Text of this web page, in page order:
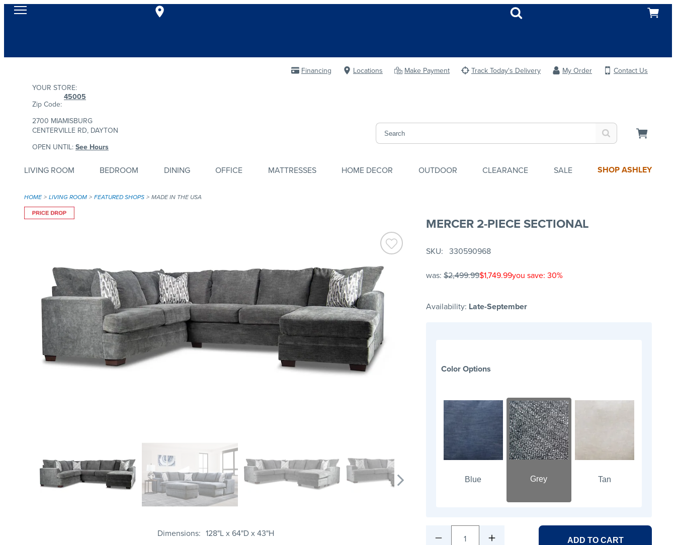
Financing Locations Make Payment Track Today's Delivery My Order
Contact Us
YOUR STORE:
Zip Code:
45005
2700 MIAMISBURG
CENTERVILLE RD, DAYTON
OPEN UNTIL: See Hours
LIVING ROOM BEDROOM DINING OFFICE MATTRESSES HOME DECOR OUTDOOR CLEARANCE SALE SHOP ASHLEY
HOME LIVING ROOM FEATURED SHOPS MADE IN THE USA
Dimensions 128"L x 64"D x 43"H
MERCER 2-PIECE SECTIONAL
SKU 330590968
was: $2,499.99$1,749.99you save: 30%
Availability: Late-September
Color Options
Blue Grey Tan
1 ADD TO CART